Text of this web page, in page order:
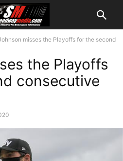
misses the Playoffs for the second
the Playoffs
consecutive